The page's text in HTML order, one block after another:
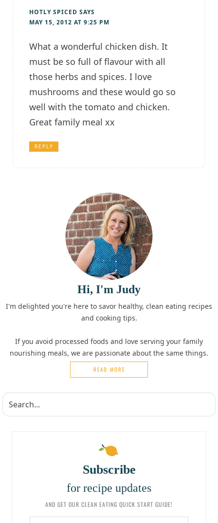
HOTLY SPICED SAYS
MAY 15, 2012 AT 9:25 PM
What a wonderful chicken dish. It
must be so full of flavour with all
those herbs and spices. I love
mushrooms and these would go so
well with the tomato and chicken.
Great family meal xx
REPLY
Hi, I'm Judy
I'm delighted you're here to savor healthy, clean eating recipes
and cooking tips.
If you avoid processed foods and love serving your family
nourishing meals, we are passionate about the same things.
READ MORE
Subscribe
for recipe updates
AND GET OUR CLEAN EATING QUICK START GUIDE!